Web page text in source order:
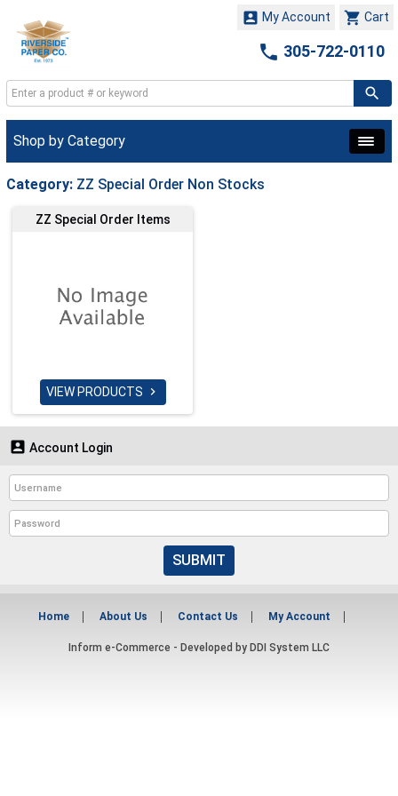
 Cart
 My Account
 305-722-0110
Shop by Category
Category: ZZ Special Order Non Stocks
ZZ Special Order Items
VIEW PRODUCTS 
 Account Login
SUBMIT
Home About Us Contact Us My Account
Inform e-Commerce - Developed by DDI System LLC